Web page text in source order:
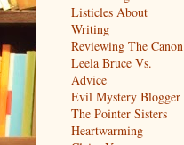
Listicles About
Writing
Reviewing The Canon
Leela Bruce Vs.
Advice
Evil Mystery Blogger
The Pointer Sisters
Heartwarming